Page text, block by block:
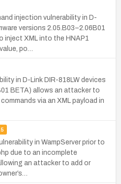
injection vulnerability in D-
versions 2.05.B03–2.06B01
inject XML into the HNAP1
po…
in D-Link DIR-818LW devices
BETA) allows an attacker to
via an XML payload in
in WampServer prior to
due to an incomplete
an attacker to add or